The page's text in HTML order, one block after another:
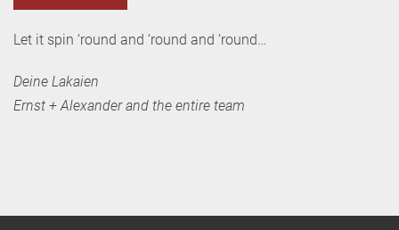
Let it spin ‘round and ‘round and ‘round…
Deine Lakaien
Ernst + Alexander and the entire team